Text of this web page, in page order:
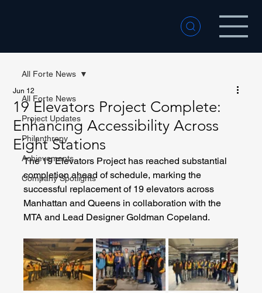
All Forte News
Project Updates
Philanthropy
Achievements
Company Spotlights
All Forte News
19 Elevators Project Complete:
Enhancing Accessibility Across
Eight Stations
Jun 12
The 19 Elevators Project has reached substantial
completion ahead of schedule, marking the
successful replacement of 19 elevators across
Manhattan and Queens in collaboration with the
MTA and Lead Designer Goldman Copeland.